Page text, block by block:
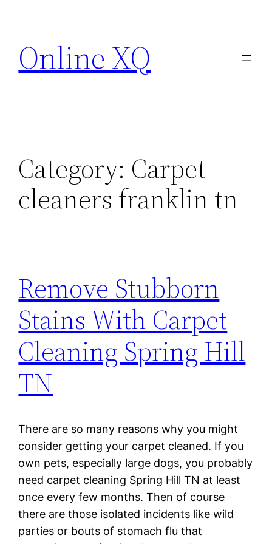
content
Online XQ
Category: Carpet
cleaners franklin tn
Remove Stubborn
Stains With Carpet
Cleaning Spring Hill
TN
There are so many reasons why you might
consider getting your carpet cleaned. If you
own pets, especially large dogs, you probably
need carpet cleaning Spring Hill TN at least
once every few months. Then of course
there are those isolated incidents like wild
parties or bouts of stomach flu that